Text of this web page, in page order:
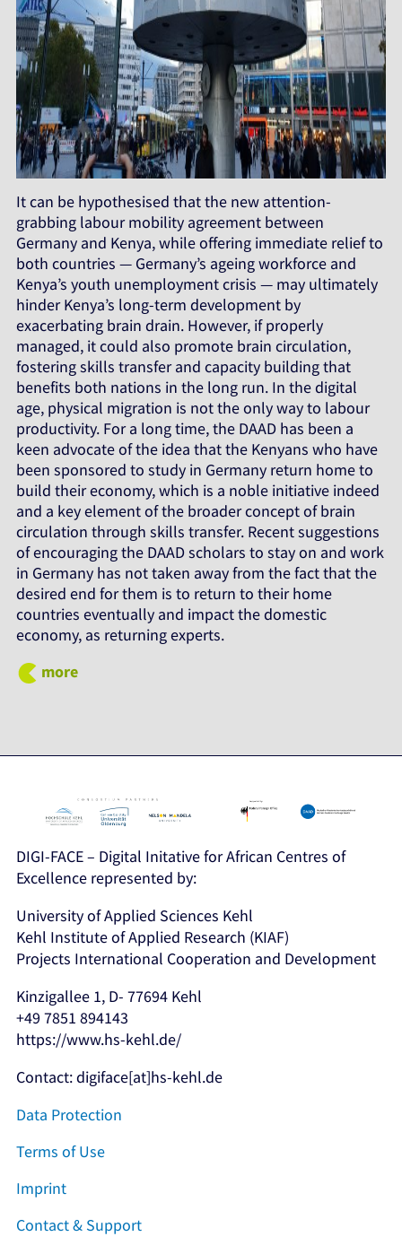
It can be hypothesised that the new attention-
grabbing labour mobility agreement between
Germany and Kenya, while offering immediate relief to
both countries — Germany’s ageing workforce and
Kenya’s youth unemployment crisis — may ultimately
hinder Kenya’s long-term development by
exacerbating brain drain. However, if properly
managed, it could also promote brain circulation,
fostering skills transfer and capacity building that
benefits both nations in the long run. In the digital
age, physical migration is not the only way to labour
productivity. For a long time, the DAAD has been a
keen advocate of the idea that the Kenyans who have
been sponsored to study in Germany return home to
build their economy, which is a noble initiative indeed
and a key element of the broader concept of brain
circulation through skills transfer. Recent suggestions
of encouraging the DAAD scholars to stay on and work
in Germany has not taken away from the fact that the
desired end for them is to return to their home
countries eventually and impact the domestic
economy, as returning experts.
more
DIGI-FACE – Digital Initative for African Centres of
Excellence represented by:
University of Applied Sciences Kehl
Kehl Institute of Applied Research (KIAF)
Projects International Cooperation and Development
Kinzigallee 1, D- 77694 Kehl
+49 7851 894143
https://www.hs-kehl.de/
Contact: digiface[at]hs-kehl.de
Data Protection
Terms of Use
Imprint
Contact & Support